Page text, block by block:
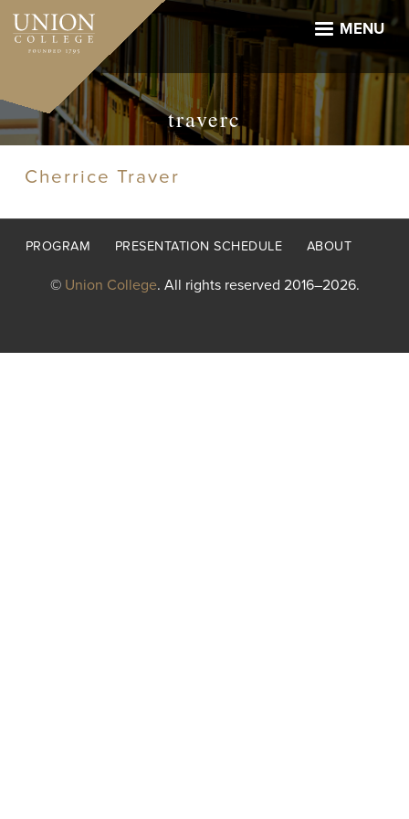
Skip
main
MENU
traverc
Cherrice Traver
Footer
PROGRAM PRESENTATION SCHEDULE ABOUT
© Union College. All rights reserved 2016–2026.